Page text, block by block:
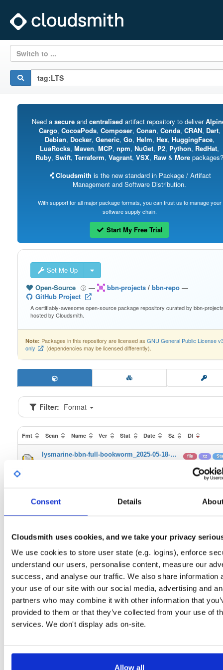
Consent Details
Cloudsmith uses cookies, and we take your privacy
We use cookies to store user state (e.g. logins), enforce
understand our users, personalise content, measure our
success, and analyse our traffic. We also share information
your use of our site with our social media, advertising and
partners who may combine it with other information that
provided to them or that they’ve collected from your use of
services. We don't display ads on-site.
Allow all
Switch to ...
Need a secureand centralised artifact repository to deliver
Cargo, CocoaPods, Composer, Conan, Conda, CRAN, Dart,
Debian, Docker, Generic, Go, Helm, Hex, HuggingFace,
LuaRocks, Maven, MCP, npm, NuGet, P2, Python, RedHat,
Ruby, Swift, Terraform, Vagrant, VSX, Raw & More packages?
Cloudsmith is the new standard in Package / Artifact
Management and Software Distribution.
With support for all major package formats, you can trust us to manage your
software supply chain.
Start My Free Trial
Set Me Up
Open-Source
— bbn-projects/ bbn-repo —
GitHub Project
A certifiably-awesome open-source package repository curated by bbn-
hosted by Cloudsmith.
Note: Packages in this repository are licensed as GNU General Public License
only
(dependencies may be licensed differently).
Filter: Format
Fmt Scan Name Ver Stat Date Sz Dl
lysmarine-bbn-full-bookworm_2025-05-18-… file xz
3.0
2.9 GB
lysmarine-bbn-full-bookworm_2024-06-20-…
Unversioned 3.0
lysmarine-bbn_2022-08-03-raspios-armhf.…
Unversioned
file xz
lysmarine-bbn-full-bookworm_2025-02-26-…
Unversioned
file xz
3.0
lysmarine-bbn-lite-bookworm_2025-05-18-…